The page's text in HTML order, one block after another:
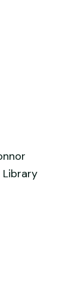
Library